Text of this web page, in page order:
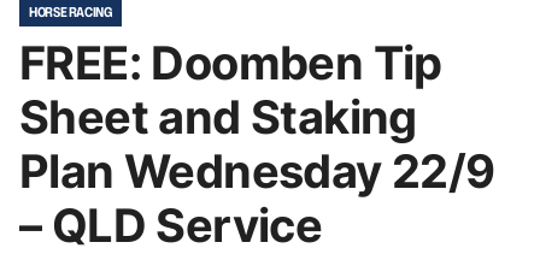
HORSE RACING
FREE: Doomben Tip
Sheet and Staking
Plan Wednesday 22/9
– QLD Service